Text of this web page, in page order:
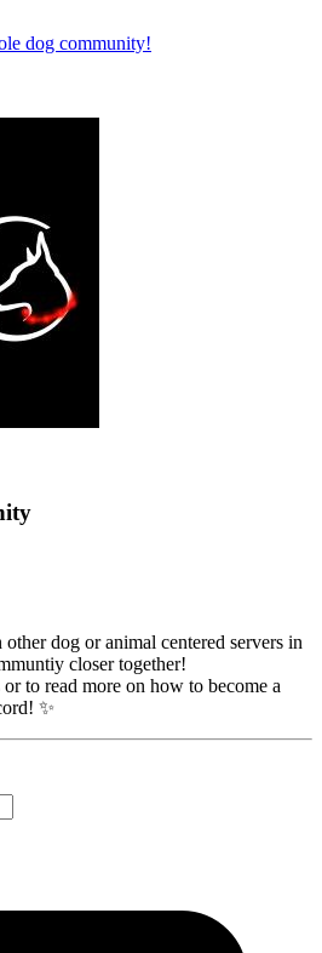
dog community!
dog or animal centered servers in
closer together!
to read more on how to become a
✨